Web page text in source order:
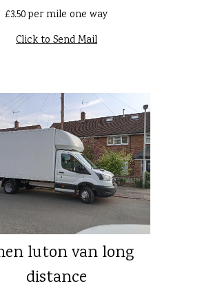
£3.50 per mile one way
Click to Send Mail
luton van long
distance